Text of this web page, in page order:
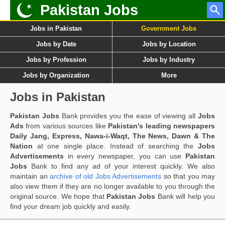
Pakistan Jobs
Jobs in Pakistan Government Jobs
Jobs by Date Jobs by Location
Jobs by Profession Jobs by Industry
Jobs by Organization More
Jobs in Pakistan
Pakistan Jobs Bank provides you the ease of viewing allJobs
Ads from various sources like Pakistan's leading newspapers
Daily Jang, Express, Nawa-i-Waqt, The News, Dawn & The
Nation at one single place. Instead of searching the Jobs
Advertisements in every newspaper, you can use Pakistan
Jobs Bank to find any ad of your interest quickly. We also
maintain an archive of old Jobs Advertisements so that you may
also view them if they are no longer available to you through the
original source. We hope that Pakistan Jobs Bank will help you
find your dream job quickly and easily.